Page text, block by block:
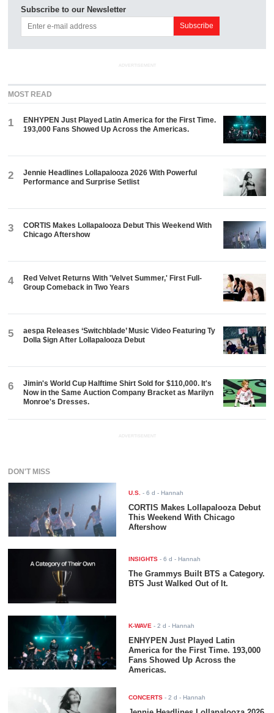
Subscribe to our Newsletter
ADVERTISEMENT
MOST READ
1
ENHYPEN Just Played Latin America for the First Time.
193,000 Fans Showed Up Across the Americas.
2
Jennie Headlines Lollapalooza 2026 With Powerful
Performance and Surprise Setlist
3
CORTIS Makes Lollapalooza Debut This Weekend With
Chicago Aftershow
4
Red Velvet Returns With 'Velvet Summer,' First Full-
Group Comeback in Two Years
5
aespa Releases ‘Switchblade’ Music Video Featuring Ty
Dolla $ign After Lollapalooza Debut
6
Jimin's World Cup Halftime Shirt Sold for $110,000. It's
Now in the Same Auction Company Bracket as Marilyn
Monroe's Dresses.
ADVERTISEMENT
DON'T MISS
U.S. -6 d - Hannah
CORTIS Makes Lollapalooza Debut
This Weekend With Chicago
Aftershow
INSIGHTS -6 d - Hannah
The Grammys Built BTS a Category.
BTS Just Walked Out of It.
K-WAVE -2 d - Hannah
ENHYPEN Just Played Latin
America for the First Time. 193,000
Fans Showed Up Across the
Americas.
CONCERTS -2 d - Hannah